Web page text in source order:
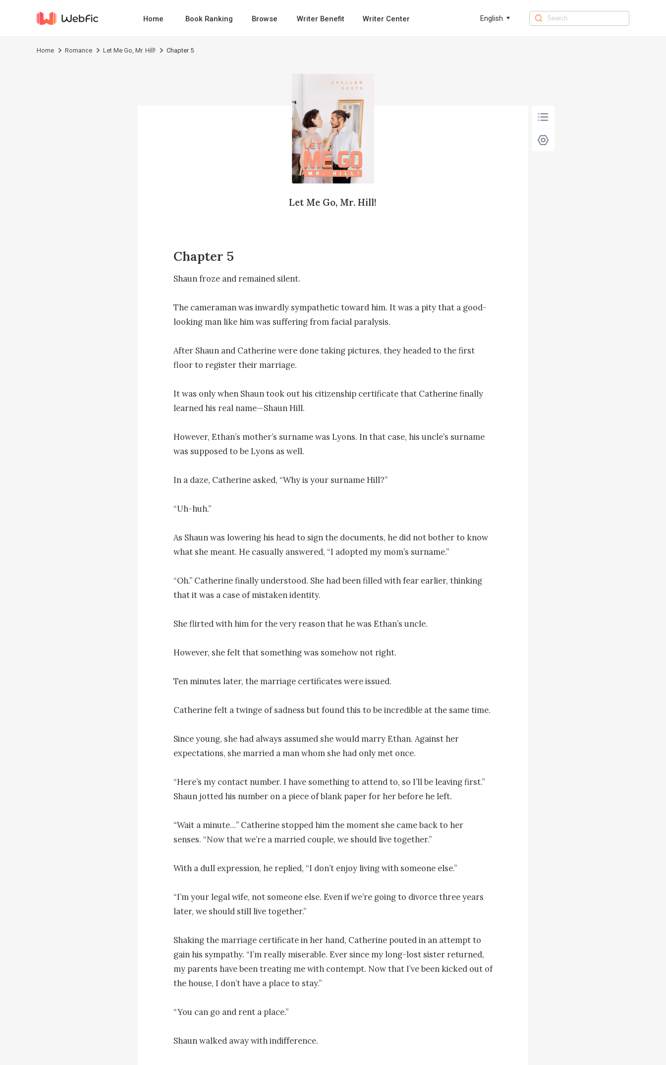
Home Book Ranking Browse Writer Benefit Writer Center English
Home Romance Let Me Go, Mr. Hill! Chapter 5
Let Me Go, Mr. Hill!
Chapter 5
Shaun froze and remained silent.
The cameraman was inwardly sympathetic toward him. It was a pity that a good-
looking man like him was suffering from facial paralysis.
After Shaun and Catherine were done taking pictures, they headed to the first
floor to register their marriage.
It was only when Shaun took out his citizenship certificate that Catherine finally
learned his real name—Shaun Hill.
However, Ethan’s mother’s surname was Lyons. In that case, his uncle’s surname
was supposed to be Lyons as well.
In a daze, Catherine asked, “Why is your surname Hill?”
“Uh-huh.”
As Shaun was lowering his head to sign the documents, he did not bother to know
what she meant. He casually answered, “I adopted my mom’s surname.”
“Oh.” Catherine finally understood. She had been filled with fear earlier, thinking
that it was a case of mistaken identity.
She flirted with him for the very reason that he was Ethan’s uncle.
However, she felt that something was somehow not right.
Ten minutes later, the marriage certificates were issued.
Catherine felt a twinge of sadness but found this to be incredible at the same time.
Since young, she had always assumed she would marry Ethan. Against her
expectations, she married a man whom she had only met once.
“Here’s my contact number. I have something to attend to, so I’ll be leaving first.”
Shaun jotted his number on a piece of blank paper for her before he left.
“Wait a minute…” Catherine stopped him the moment she came back to her
senses. “Now that we’re a married couple, we should live together.”
With a dull expression, he replied, “I don’t enjoy living with someone else.”
“I’m your legal wife, not someone else. Even if we’re going to divorce three years
later, we should still live together.”
Shaking the marriage certificate in her hand, Catherine pouted in an attempt to
gain his sympathy. “I’m really miserable. Ever since my long-lost sister returned,
my parents have been treating me with contempt. Now that I’ve been kicked out of
the house, I don’t have a place to stay.”
“You can go and rent a place.”
Shaun walked away with indifference.